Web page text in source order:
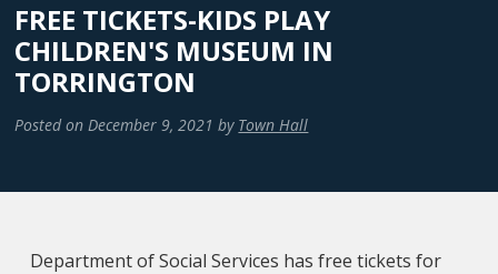
FREE TICKETS-KIDS PLAY
CHILDREN'S MUSEUM IN
TORRINGTON
Posted on December 9, 2021 by Town Hall
Department of Social Services has free tickets for